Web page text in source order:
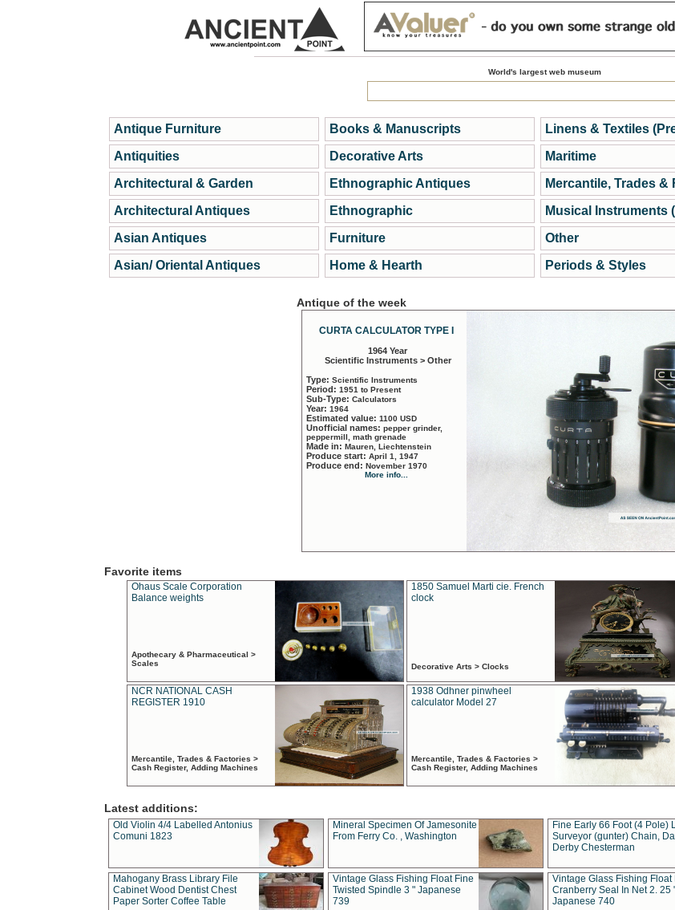
World's largest web museum
Antique Furniture
Antiquities
Architectural & Garden
Architectural Antiques
Asian Antiques
Asian/ Oriental Antiques
Books & Manuscripts
Decorative Arts
Ethnographic Antiques
Ethnographic
Furniture
Home & Hearth
Linens & Textiles
Maritime
Mercantile, Trades &
Musical Instruments
Other
Periods & Styles
Antique of the week
CURTA CALCULATOR TYPE I
1964 Year
Scientific Instruments > Other
Type: Scientific Instruments
Period: 1951 to Present
Sub-Type: Calculators
Year: 1964
Estimated value: 1100 USD
Unofficial names: pepper grinder,
peppermill, math grenade
Made in: Mauren, Liechtenstein
Produce start: April 1, 1947
Produce end: November 1970
More info...
Favorite items
Ohaus Scale Corporation
Balance weights
Apothecary & Pharmaceutical >
Scales
1850 Samuel Marti cie. French
clock
Decorative Arts > Clocks
NCR NATIONAL CASH
REGISTER 1910
Mercantile, Trades & Factories >
Cash Register, Adding Machines
1938 Odhner pinwheel
calculator Model 27
Mercantile, Trades & Factories >
Cash Register, Adding Machines
Latest additions:
Old Violin 4/4 Labelled Antonius
Comuni 1823
Mineral Specimen Of Jamesonite
From Ferry Co. , Washington
Fine Early 66 Foot (4 Pole)
Surveyor (gunter) Chain,
Derby Chesterman
Mahogany Brass Library File
Cabinet Wood Dentist Chest
Paper Sorter Coffee Table
Vintage Glass Fishing Float Fine
Twisted Spindle 3 " Japanese
739
Vintage Glass Fishing Float
Cranberry Seal In Net 2. 25
Japanese 740